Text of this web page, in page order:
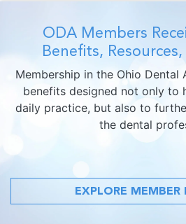
ODA Members
Benefits,
Membership in the Ohio Dental
benefits designed not only to
daily practice, but also to
the dental
EXPLORE MEMBER